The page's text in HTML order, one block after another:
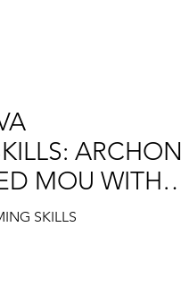
ARCHON
MOU WITH
SKILLS